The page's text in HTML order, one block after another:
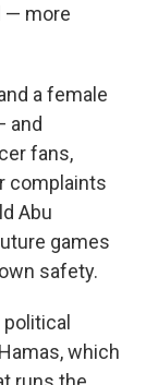
— more
a female
and
fans,
complaints
Abu
games
safety.
political
which